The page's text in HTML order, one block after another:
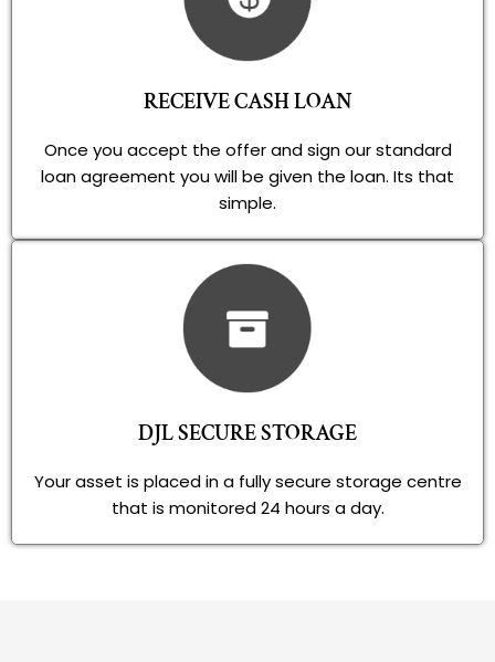
RECEIVE CASH LOAN
Once you accept the offer and sign our standard
loan agreement you will be given the loan. Its that
simple.
DJL SECURE STORAGE
Your asset is placed in a fully secure storage centre
that is monitored 24 hours a day.